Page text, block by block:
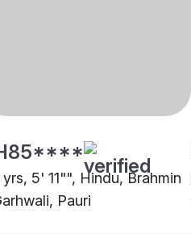
5' 11"", Hindu, Brahmin
Pauri